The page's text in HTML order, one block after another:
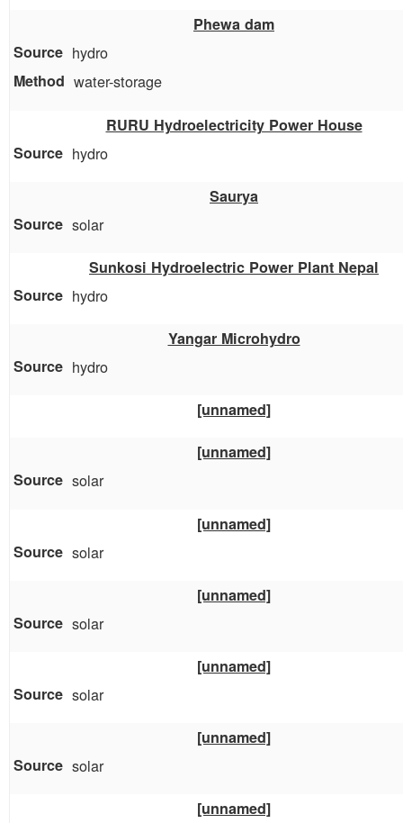
Phewa dam
hydro
water-storage
RURU Hydroelectricity Power House
hydro
Saurya
solar
Sunkosi Hydroelectric Power Plant Nepal
hydro
Yangar Microhydro
hydro
[unnamed]
[unnamed]
solar
[unnamed]
solar
[unnamed]
solar
[unnamed]
solar
[unnamed]
solar
[unnamed]